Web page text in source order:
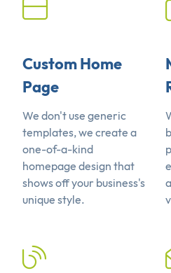
Custom Home
Page
We don't use generic
templates, we create a
one-of-a-kind
homepage design that
shows off your business's
unique style.